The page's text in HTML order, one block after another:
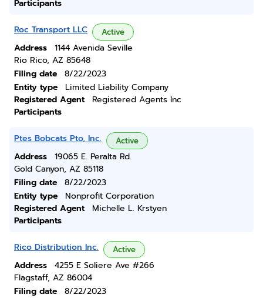
Participants
Roc Transport LLC Active
Address
1144 Avenida Seville
Rio Rico, AZ 85648
Filing date
8/22/2023
Entity type
Limited Liability Company
Registered Agent
Registered Agents Inc
Participants
Ptes Bobcats Pto, Inc. Active
Address
19065 E. Peralta Rd.
Gold Canyon, AZ 85118
Filing date
8/22/2023
Entity type
Nonprofit Corporation
Registered Agent
Michelle L. Krstyen
Participants
Rico Distribution Inc. Active
Address
4255 E Soliere Ave #266
Flagstaff, AZ 86004
Filing date
8/22/2023